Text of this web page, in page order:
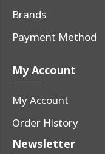
Brands
Payment Method
My Account
My Account
Order History
Newsletter